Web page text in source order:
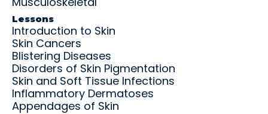
Over
Get the
picture
—tools,
timeline
s, and
support
Lessons
Introduction to Skin
Skin Cancers
Blistering Diseases
Disorders of Skin Pigmentation
Skin and Soft Tissue Infections
Inflammatory Dermatoses
Appendages of Skin